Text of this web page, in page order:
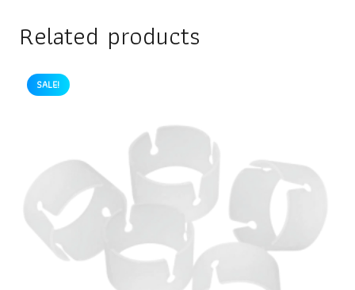
Related products
SALE!